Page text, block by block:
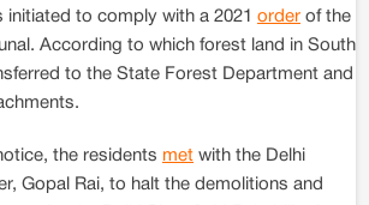
initiated to comply with a 2021 order of the
According to which forest land in South
to the State Forest Department and
the residents met with the Delhi
Gopal Rai, to halt the demolitions and